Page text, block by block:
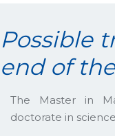
Possible
end of
The Master in
doctorate in